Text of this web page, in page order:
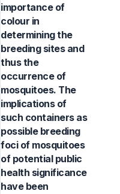
importance of
colour in
determining the
breeding sites and
thus the
occurrence of
mosquitoes. The
implications of
such containers as
possible breeding
foci of mosquitoes
of potential public
health significance
have been